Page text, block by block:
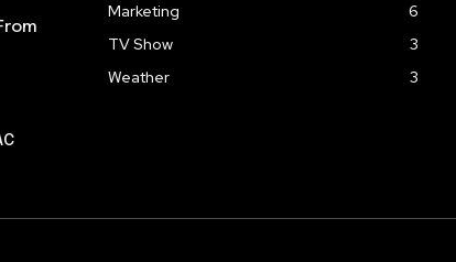
Marketing
6
TV Show
3
Weather
3